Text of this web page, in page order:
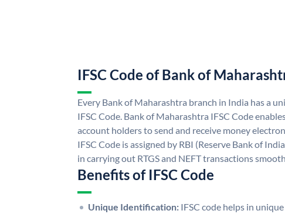
IFSC Code of Bank of
Every Bank of Maharashtra branch in India has a
IFSC Code. Bank of Maharashtra IFSC Code
account holders to send and receive money
IFSC Code is assigned by RBI (Reserve Bank of
in carrying out RTGS and NEFT transactions
Benefits of IFSC Code
Unique Identification: IFSC code helps in